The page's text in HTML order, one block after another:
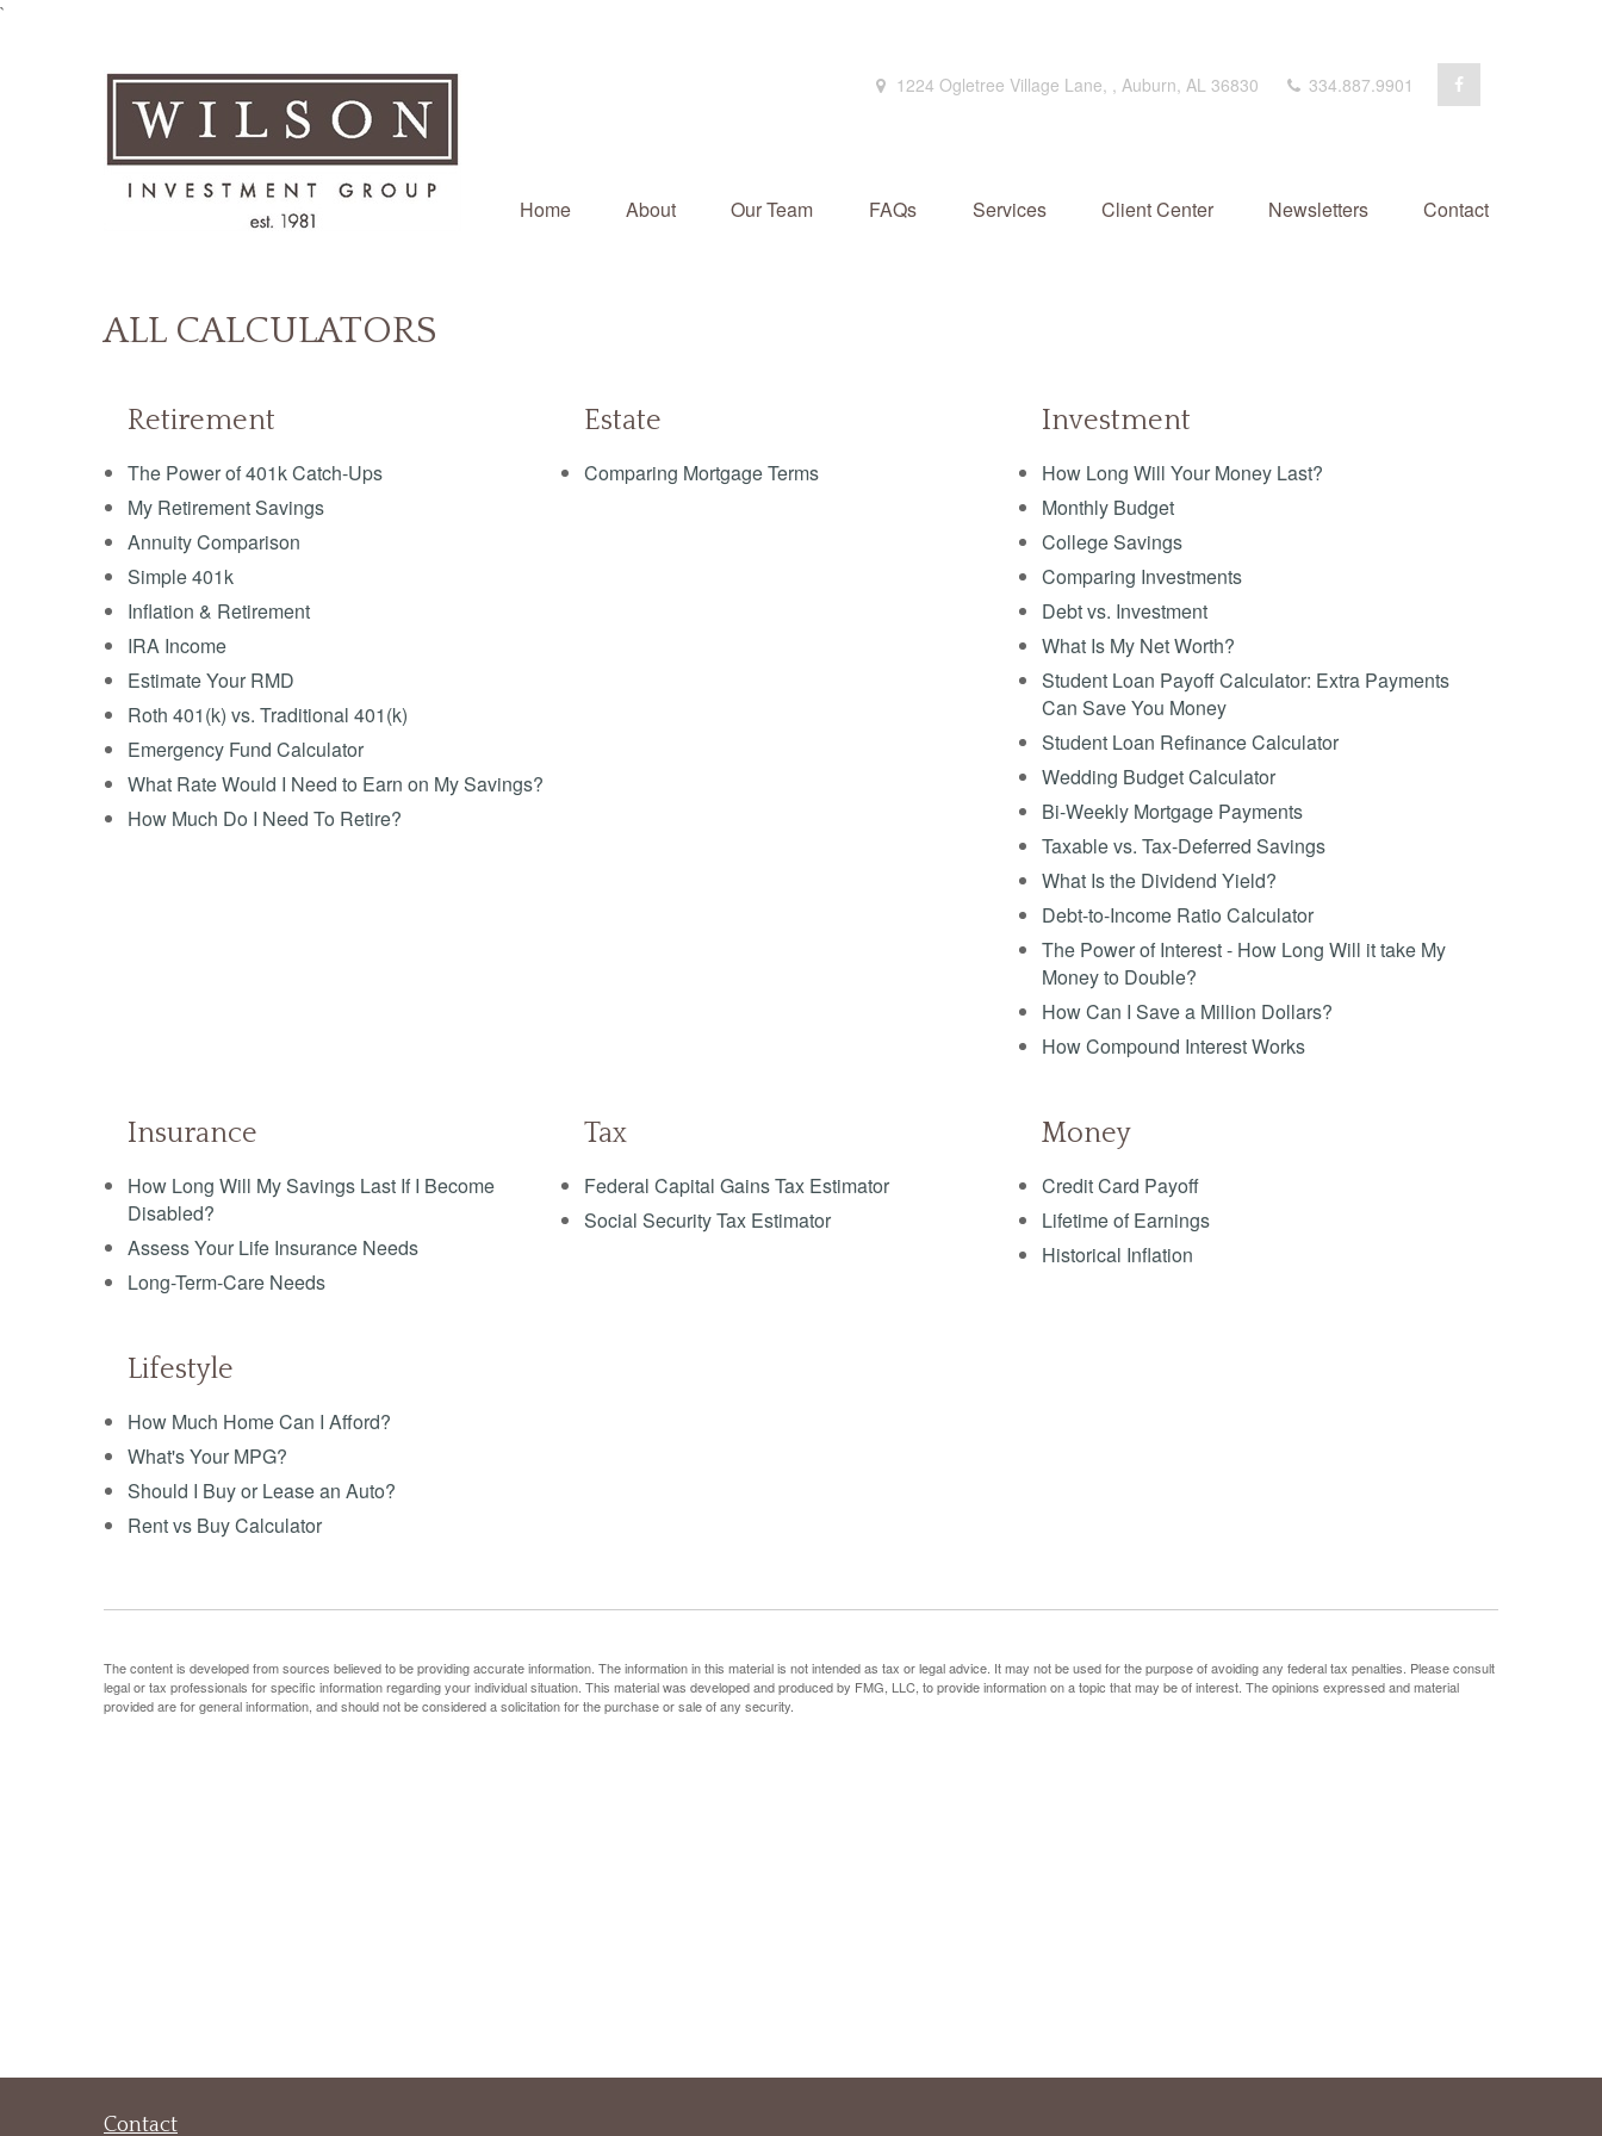
`
1224 Ogletree Village Lane, , Auburn, AL 36830 334.887.9901
Home About Our Team FAQs Services Client Center Newsletters Contact
ALL CALCULATORS
Retirement
The Power of 401k Catch-Ups
My Retirement Savings
Annuity Comparison
Simple 401k
Inflation & Retirement
IRA Income
Estimate Your RMD
Roth 401(k) vs. Traditional 401(k)
Emergency Fund Calculator
What Rate Would I Need to Earn on My Savings?
How Much Do I Need To Retire?
Estate
Comparing Mortgage Terms
Investment
How Long Will Your Money Last?
Monthly Budget
College Savings
Comparing Investments
Debt vs. Investment
What Is My Net Worth?
Student Loan Payoff Calculator: Extra Payments
Can Save You Money
Student Loan Refinance Calculator
Wedding Budget Calculator
Bi-Weekly Mortgage Payments
Taxable vs. Tax-Deferred Savings
What Is the Dividend Yield?
Debt-to-Income Ratio Calculator
The Power of Interest - How Long Will it take My
Money to Double?
How Can I Save a Million Dollars?
How Compound Interest Works
Insurance
How Long Will My Savings Last If I Become
Disabled?
Assess Your Life Insurance Needs
Long-Term-Care Needs
Tax
Federal Capital Gains Tax Estimator
Social Security Tax Estimator
Money
Credit Card Payoff
Lifetime of Earnings
Historical Inflation
Lifestyle
How Much Home Can I Afford?
What's Your MPG?
Should I Buy or Lease an Auto?
Rent vs Buy Calculator
The content is developed from sources believed to be providing accurate information. The information in this material is not intended as tax or legal advice. It may not be used for the purpose of avoiding any federal tax penalties. Please consult
legal or tax professionals for specific information regarding your individual situation. This material was developed and produced by FMG, LLC, to provide information on a topic that may be of interest. The opinions expressed and material
provided are for general information, and should not be considered a solicitation for the purchase or sale of any security.
Contact